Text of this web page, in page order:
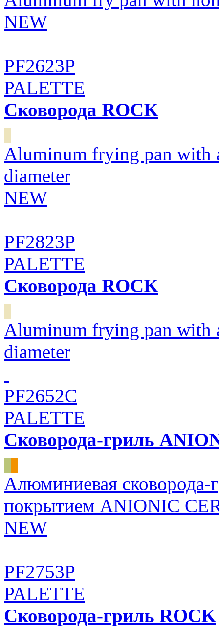
NEW
PF2623P
PALETTE
Сковорода ROCK
Aluminum frying pan with
diameter
NEW
PF2823P
PALETTE
Сковорода ROCK
Aluminum frying pan with
diameter
PF2652C
PALETTE
Сковорода-гриль
Алюминиевая сковорода-
покрытием ANIONIC
NEW
PF2753P
PALETTE
Сковорода-гриль ROCK